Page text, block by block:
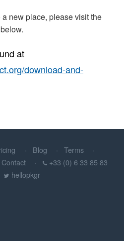
new place, please visit the
at
download-and-
Blog
Terms
Contact
+33 (0) 6 33 85 83
hellopkgr